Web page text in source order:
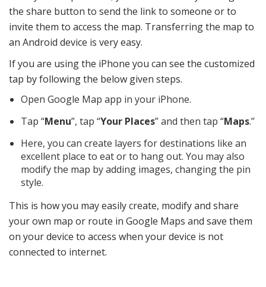
the share button to send the link to someone or to
invite them to access the map. Transferring the map to
an Android device is very easy.
If you are using the iPhone you can see the customized
tap by following the below given steps.
Open Google Map app in your iPhone.
Tap “Menu”, tap “Your Places” and then tap “Maps.”
Here, you can create layers for destinations like an
excellent place to eat or to hang out. You may also
modify the map by adding images, changing the pin
style.
This is how you may easily create, modify and share
your own map or route in Google Maps and save them
on your device to access when your device is not
connected to internet.